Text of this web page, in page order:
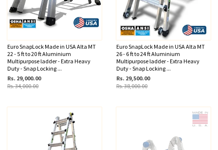
Euro SnapLock Made in USA Alta MT
22 - 5 ft to 20 ft Aluminium
Multipurpose ladder - Extra Heavy
Duty - Snap Locking ...
Rs. 29,000.00
Rs. 34,000.00
Euro SnapLock Made in USA Alta MT
26 - 6 ft to 24 ft Aluminium
Multipurpose ladder - Extra Heavy
Duty - Snap Locking ...
Rs. 29,500.00
Rs. 38,000.00